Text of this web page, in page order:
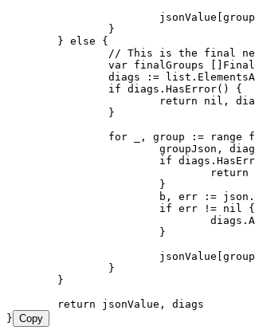
			jsonValue
[group
		}
	}
else {
// This is the final
		var
finalGroups []
		diags
:= list .
		if
diags . HasError() {
			return
nil ,
		}
		for
, group := range
			groupJson
,
			if
diags .
				return
			}
			b
, err := json .
			if
err != nil
{
				diags
.
			}
			jsonValue
[group
		}
	}
	return
jsonValue , diags
} Copy